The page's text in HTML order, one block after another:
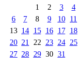
1
2 3 4
6
7 8 9 10 11
13 14 15 16 17 18
20 21 22 23 24 25
27 28 29 30 31